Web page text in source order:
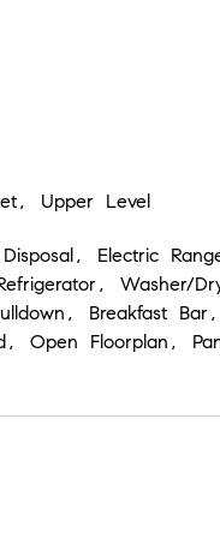
Upper Level
Electric
Washer/
Breakfast Bar,
Open Floorplan,